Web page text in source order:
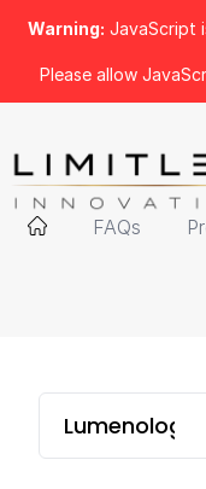
Warning: JavaScript
Please allow
FAQs
Lumenology